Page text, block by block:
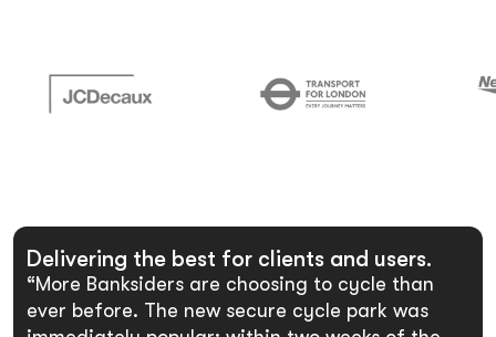
Delivering the best for clients and users.
“More Banksiders are choosing to cycle than
ever before. The new secure cycle park was